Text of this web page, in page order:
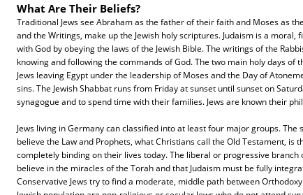
What Are Their Beliefs?
Traditional Jews see Abraham as the father of their faith and Moses as
and the Writings, make up the Jewish holy scriptures. Judaism is a
with God by obeying the laws of the Jewish Bible. The writings of the
knowing and following the commands of God. The two main holy days of
Jews leaving Egypt under the leadership of Moses and the Day of
sins. The Jewish Shabbat runs from Friday at sunset until sunset on
synagogue and to spend time with their families. Jews are known their
Jews living in Germany can classified into at least four major groups.
believe the Law and Prophets, what Christians call the Old Testament, is
completely binding on their lives today. The liberal or progressive branch
believe in the miracles of the Torah and that Judaism must be fully
Conservative Jews try to find a moderate, middle path between